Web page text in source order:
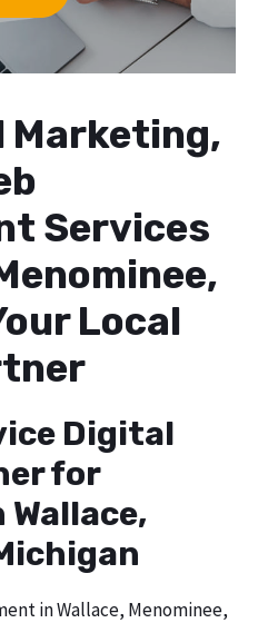
Marketing,
Services
Local
Digital
for
Wallace,
in Wallace, Menominee,